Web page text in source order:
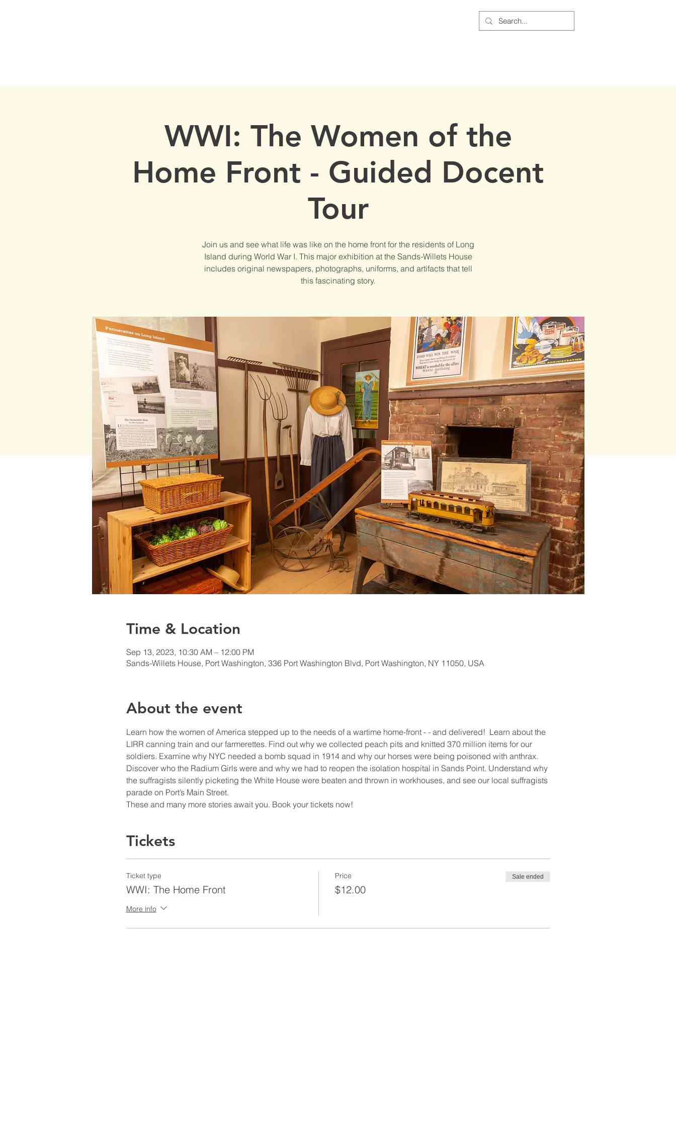
WWI: The Women of the
Home Front - Guided Docent
Tour
Join us and see what life was like on the home front for the residents of Long
Island during World War I. This major exhibition at the Sands-Willets House
includes original newspapers, photographs, uniforms, and artifacts that tell
this fascinating story.
Time & Location
Sep 13, 2023, 10:30 AM – 12:00 PM
Sands-Willets House, Port Washington, 336 Port Washington Blvd, Port Washington, NY 11050, USA
About the event
Learn how the women of America stepped up to the needs of a wartime home-front - - and delivered!  Learn about the
LIRR canning train and our farmerettes. Find out why we collected peach pits and knitted 370 million items for our
soldiers. Examine why NYC needed a bomb squad in 1914 and why our horses were being poisoned with anthrax.
Discover who the Radium Girls were and why we had to reopen the isolation hospital in Sands Point. Understand why
the suffragists silently picketing the White House were beaten and thrown in workhouses, and see our local suffragists
parade on Port’s Main Street.
These and many more stories await you. Book your tickets now!
Tickets
Ticket type
WWI: The Home Front
More info
Price
$12.00
Sale ended